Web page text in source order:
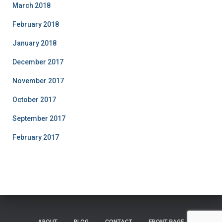
March 2018
February 2018
January 2018
December 2017
November 2017
October 2017
September 2017
February 2017